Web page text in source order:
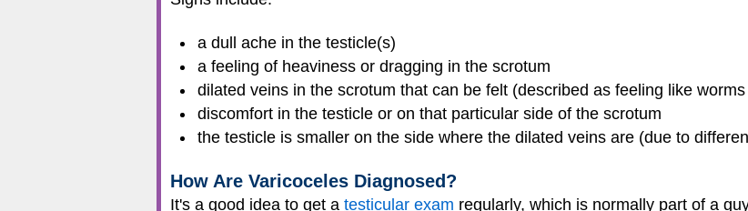
a dull ache in the testicle(s)
a feeling of heaviness or dragging in the scrotum
dilated veins in the scrotum that can be felt (described as feeling like
discomfort in the testicle or on that particular side of the scrotum
the testicle is smaller on the side where the dilated veins are (due to
How Are Varicoceles Diagnosed?
It's a good idea to get a testicular exam regularly, which is normally part of a